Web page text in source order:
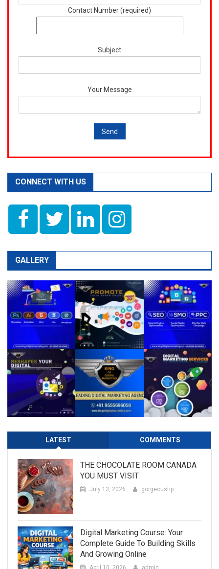
Contact Number (required)
Subject
Your Message
CONNECT WITH US
GALLERY
LATEST COMMENTS
THE CHOCOLATE ROOM CANADA
YOU MUST VISIT
July 13, 2026 gorgeoustip
Digital Marketing Course: Your
Complete Guide To Building Skills
And Growing Online
April 10, 2026 admin